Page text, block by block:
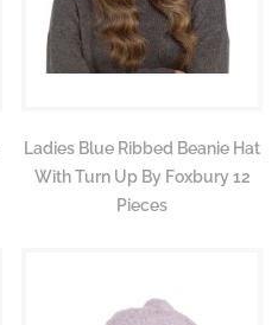
Ladies Blue Ribbed Beanie Hat
With Turn Up By Foxbury 12
Pieces